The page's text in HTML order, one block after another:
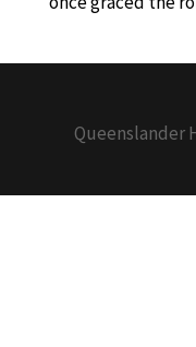
Queenslander